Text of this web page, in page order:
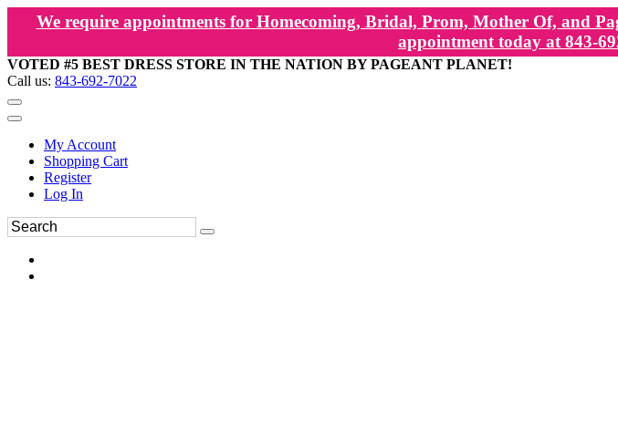
We require appointments for Homecoming, Bridal, Prom, Mother Of, and
appointment today at 843-
VOTED #5 BEST DRESS STORE IN THE NATION BY PAGEANT PLANET!
Call us: 843-692-7022
My Account
Shopping Cart
Register
Log In